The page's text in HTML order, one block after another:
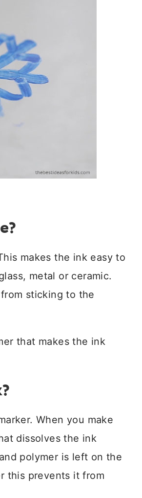
makes the ink easy to
metal or ceramic.
sticking to the
that makes the ink
When you make
dissolves the ink
polymer is left on the
this prevents it from